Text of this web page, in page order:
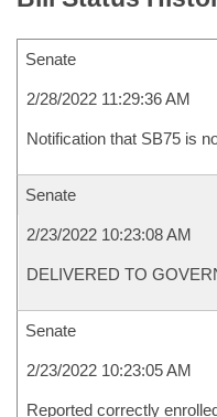
Senate
2/28/2022 11:29:36 AM
Notification that SB75 is
Senate
2/23/2022 10:23:08 AM
DELIVERED TO
Senate
2/23/2022 10:23:05 AM
Reported correctly